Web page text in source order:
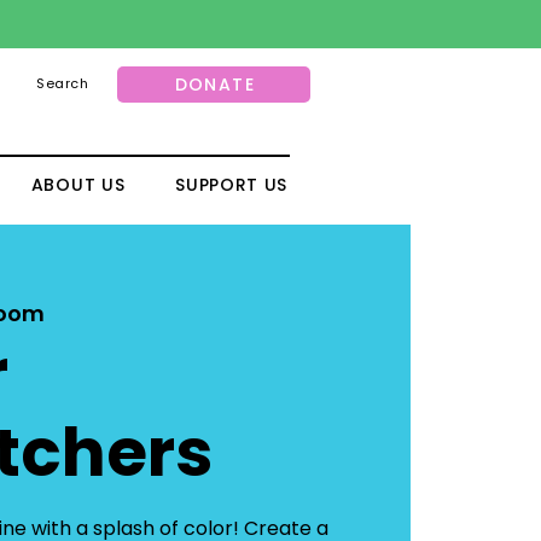
Search DONATE
ABOUT US SUPPORT US
with a splash of color! Create a